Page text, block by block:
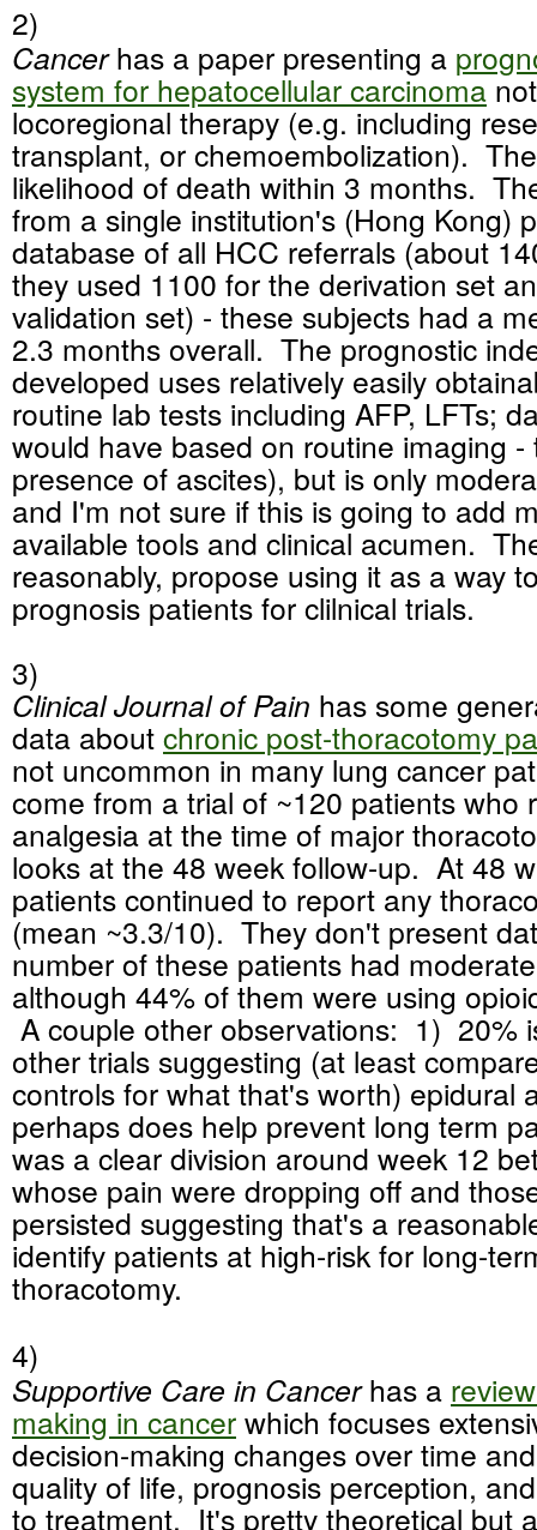
2)
Cancerhas a paper presenting a
system for hepatocellular carcinoma
locoregional therapy (e.g. including
transplant, or chemoembolization).
likelihood of death within 3 months.
from a single institution's (Hong Kong)
database of all HCC referrals (about
they used 1100 for the derivation set
validation set) - these subjects had a
2.3 months overall. The prognostic
developed uses relatively easily
routine lab tests including AFP, LFTs;
would have based on routine imaging -
presence of ascites), but is only
and I'm not sure if this is going to add
available tools and clinical acumen.
reasonably, propose using it as a way
prognosis patients for clilnical trials.
3)
Clinical Journal of Pain has some
data about chronic post-thoracotomy
not uncommon in many lung cancer
come from a trial of ~120 patients who
analgesia at the time of major
looks at the 48 week follow-up. At 48
patients continued to report any
(mean ~3.3/10). They don't present
number of these patients had
although 44% of them were using
A couple other observations: 1) 20%
other trials suggesting (at least
controls for what that's worth) epidural
perhaps does help prevent long term
was a clear division around week 12
whose pain were dropping off and
persisted suggesting that's a
identify patients at high-risk for long-
thoracotomy.
4)
Supportive Care in Cancerhas a
making in cancer which focuses
decision-making changes over time
quality of life, prognosis perception,
to treatment. It's pretty theoretical but